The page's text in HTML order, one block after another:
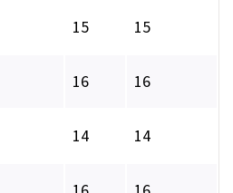
15 15
16 16
14 14